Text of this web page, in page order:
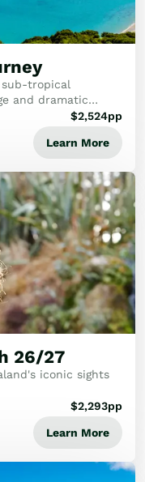
tropical
and dramatic
journey connects
heart o...
$2,524pp
Learn More
26/27
iconic sights
$2,293pp
Learn More